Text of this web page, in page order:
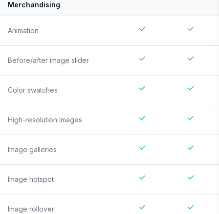
Merchandising
Animation
Before/after image slider
Color swatches
High-resolution images
Image galleries
Image hotspot
Image rollover